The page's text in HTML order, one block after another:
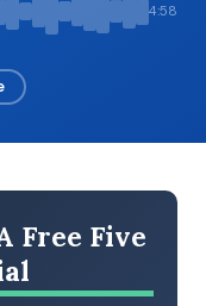
4:58
Free Five